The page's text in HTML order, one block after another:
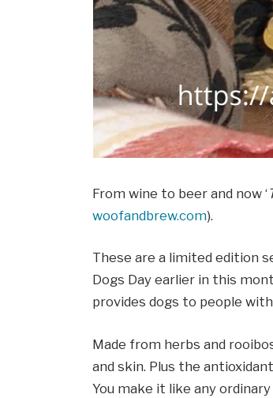
From wine to beer and now ‘
woofandbrew.com).
These are a limited edition
Dogs Day earlier in this
provides dogs to people
Made from herbs and
and skin. Plus the
You make it like any ordinary